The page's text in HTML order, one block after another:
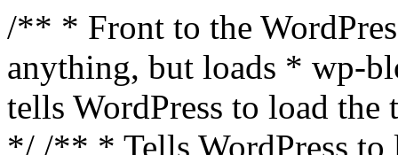
/** * Front to the
anything, but loads * wp-
tells WordPress to load the
*/ /** * Tells WordPress to